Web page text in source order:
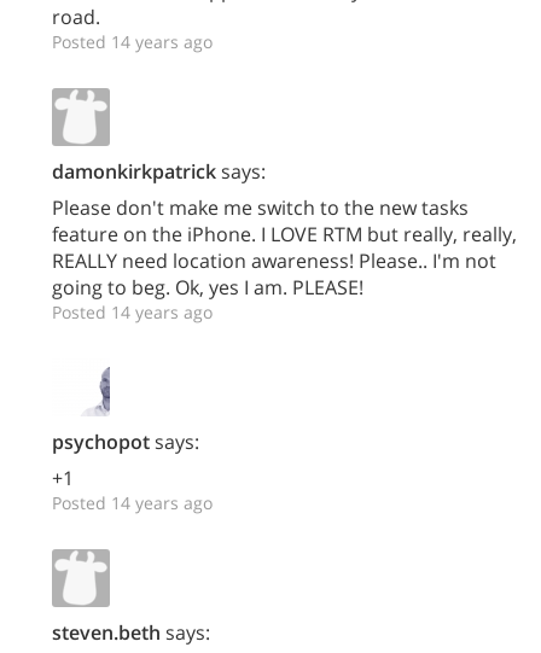
road.
Posted 14 years ago
damonkirkpatricksays:
Please don't make me switch to the new tasks
feature on the iPhone. I LOVE RTM but really, really,
REALLY need location awareness! Please.. I'm not
going to beg. Ok, yes I am. PLEASE!
Posted 14 years ago
psychopotsays:
+1
Posted 14 years ago
steven.beth says: